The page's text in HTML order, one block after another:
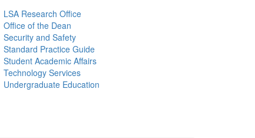
LSA Research Office
Office of the Dean
Security and Safety
Standard Practice Guide
Student Academic Affairs
Technology Services
Undergraduate Education